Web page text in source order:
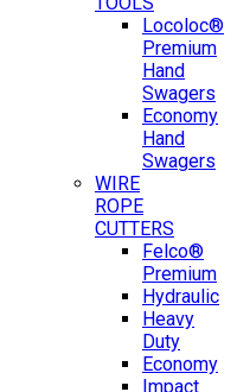
Locoloc®
Premium
Hand
Swagers
Economy
Hand
Swagers
WIRE
ROPE
CUTTERS
Felco®
Premium
Hydraulic
Heavy
Duty
Economy
Impact